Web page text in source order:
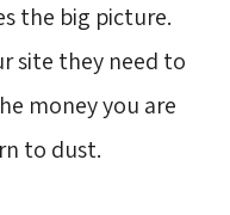
the big picture.
site they need to
money you are
to dust.